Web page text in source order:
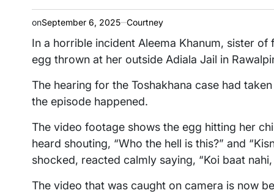
onSeptember 6, 2025 Courtney
In a horrible incident Aleema Khanum, sister
egg thrown at her outside Adiala Jail in
The hearing for the Toshakhana case had
the episode happened.
The video footage shows the egg hitting her
heard shouting, “Who the hell is this?” and
shocked, reacted calmly saying, “Koi baat nahi,
The video that was caught on camera is now